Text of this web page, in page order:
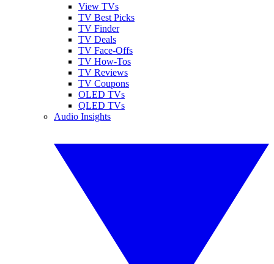
View TVs
TV Best Picks
TV Finder
TV Deals
TV Face-Offs
TV How-Tos
TV Reviews
TV Coupons
OLED TVs
QLED TVs
Audio Insights